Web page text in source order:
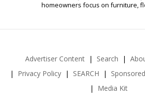
homeowners focus on furniture,
Advertiser Content Search
Privacy Policy
SEARCH
Media Kit